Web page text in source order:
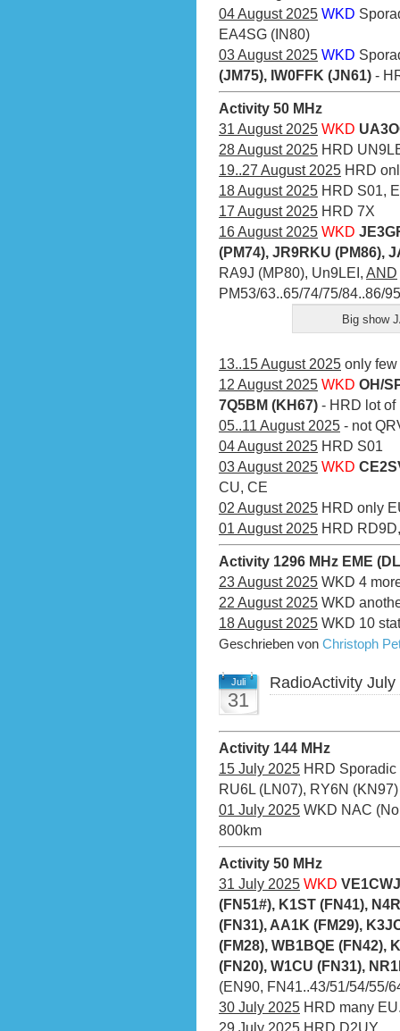
04 August 2025 WKD
EA4SG (IN80)
03 August 2025 WKD
(JM75), IW0FFK (JN61) -
Activity 50 MHz
31 August 2025 WKD
28 August 2025 HRD
19..27 August 2025 HRD
18 August 2025 HRD S01,
17 August 2025 HRD 7X
16 August 2025 WKD
(PM74), JR9RKU (PM86),
RA9J (MP80), Un9LEI, AND
PM53/63..65/74/75/84..86/
Big show
13..15 August 2025 only
12 August 2025 WKD OH/
7Q5BM (KH67) - HRD lot of
05..11 August 2025 - not
04 August 2025 HRD S01
03 August 2025 WKD
CU, CE
02 August 2025 HRD only
01 August 2025 HRD
Activity 1296 MHz EME
23 August 2025 WKD 4
22 August 2025 WKD
18 August 2025 WKD 10
Geschrieben von Christoph
Juli
31
RadioActivity July
Activity 144 MHz
15 July 2025 HRD Sporadic
RU6L (LN07), RY6N (KN97)
01 July 2025 WKD NAC
800km
Activity 50 MHz
31 July 2025 WKD
(FN51#), K1ST (FN41),
(FN31), AA1K (FM29),
(FM28), WB1BQE (FN42),
(FN20), W1CU (FN31),
(EN90, FN41..43/51/54/55/
30 July 2025 HRD many
29 July 2025 HRD D2UY